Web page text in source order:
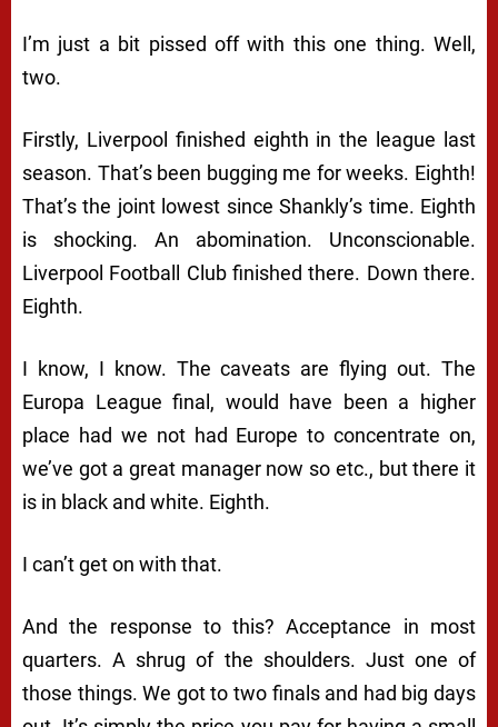
I’m just a bit pissed off with this one thing. Well,
two.
Firstly, Liverpool finished eighth in the league last
season. That’s been bugging me for weeks. Eighth!
That’s the joint lowest since Shankly’s time. Eighth
is shocking. An abomination. Unconscionable.
Liverpool Football Club finished there. Down there.
Eighth.
I know, I know. The caveats are flying out. The
Europa League final, would have been a higher
place had we not had Europe to concentrate on,
we’ve got a great manager now so etc., but there it
is in black and white. Eighth.
I can’t get on with that.
And the response to this? Acceptance in most
quarters. A shrug of the shoulders. Just one of
those things. We got to two finals and had big days